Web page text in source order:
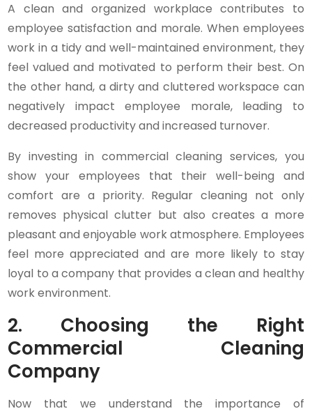
A clean and organized workplace contributes to
employee satisfaction and morale. When employees
work in a tidy and well-maintained environment, they
feel valued and motivated to perform their best. On
the other hand, a dirty and cluttered workspace can
negatively impact employee morale, leading to
decreased productivity and increased turnover.
By investing in commercial cleaning services, you
show your employees that their well-being and
comfort are a priority. Regular cleaning not only
removes physical clutter but also creates a more
pleasant and enjoyable work atmosphere. Employees
feel more appreciated and are more likely to stay
loyal to a company that provides a clean and healthy
work environment.
2. Choosing the Right
Commercial Cleaning
Company
Now that we understand the importance of